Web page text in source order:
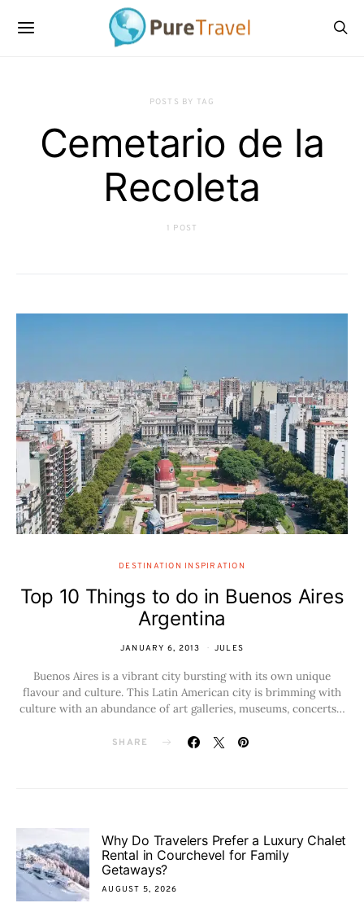
POSTS BY TAG
Cemetario de la
Recoleta
1 POST
DESTINATION INSPIRATION
Top 10 Things to do in Buenos Aires
Argentina
JANUARY 6, 2013 JULES
Buenos Aires is a vibrant city bursting with its own unique
flavour and culture. This Latin American city is brimming with
culture with an abundance of art galleries, museums, concerts…
SHARE
Why Do Travelers Prefer a Luxury Chalet
Rental in Courchevel for Family
Getaways?
AUGUST 5, 2026